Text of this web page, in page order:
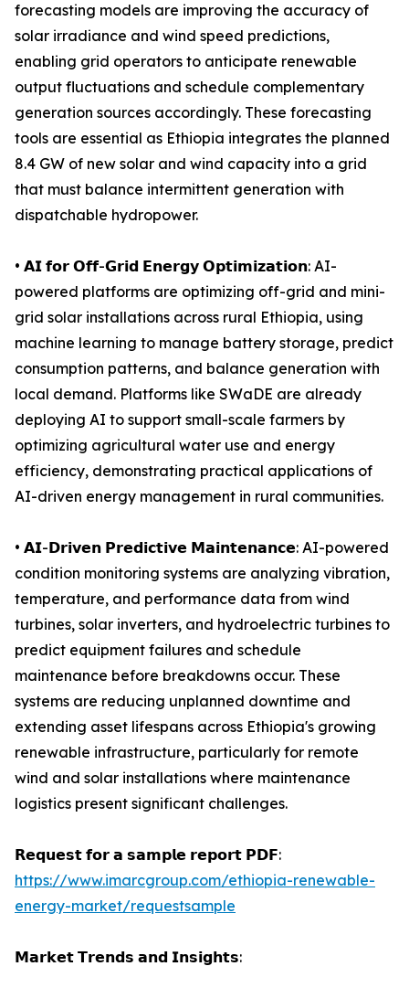
forecasting models are improving the accuracy of
solar irradiance and wind speed predictions,
enabling grid operators to anticipate renewable
output fluctuations and schedule complementary
generation sources accordingly. These forecasting
tools are essential as Ethiopia integrates the planned
8.4 GW of new solar and wind capacity into a grid
that must balance intermittent generation with
dispatchable hydropower.
• 𝗔𝗜 𝗳𝗼𝗿 𝗢𝗳𝗳-𝗚𝗿𝗶𝗱 𝗘𝗻𝗲𝗿𝗴𝘆 𝗢𝗽𝘁𝗶𝗺𝗶𝘇𝗮𝘁𝗶𝗼𝗻: AI-
powered platforms are optimizing off-grid and mini-
grid solar installations across rural Ethiopia, using
machine learning to manage battery storage, predict
consumption patterns, and balance generation with
local demand. Platforms like SWaDE are already
deploying AI to support small-scale farmers by
optimizing agricultural water use and energy
efficiency, demonstrating practical applications of
AI-driven energy management in rural communities.
• 𝗔𝗜-𝗗𝗿𝗶𝘃𝗲𝗻 𝗣𝗿𝗲𝗱𝗶𝗰𝘁𝗶𝘃𝗲 𝗠𝗮𝗶𝗻𝘁𝗲𝗻𝗮𝗻𝗰𝗲: AI-powered
condition monitoring systems are analyzing vibration,
temperature, and performance data from wind
turbines, solar inverters, and hydroelectric turbines to
predict equipment failures and schedule
maintenance before breakdowns occur. These
systems are reducing unplanned downtime and
extending asset lifespans across Ethiopia's growing
renewable infrastructure, particularly for remote
wind and solar installations where maintenance
logistics present significant challenges.
𝗥𝗲𝗾𝘂𝗲𝘀𝘁 𝗳𝗼𝗿 𝗮 𝘀𝗮𝗺𝗽𝗹𝗲 𝗿𝗲𝗽𝗼𝗿𝘁 𝗣𝗗𝗙:
https://www.imarcgroup.com/ethiopia-renewable-
energy-market/requestsample
𝗠𝗮𝗿𝗸𝗲𝘁 𝗧𝗿𝗲𝗻𝗱𝘀 𝗮𝗻𝗱 𝗜𝗻𝘀𝗶𝗴𝗵𝘁𝘀: